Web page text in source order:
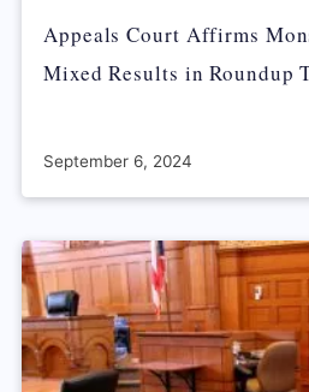
Appeals Court Affirms
Mixed Results in Roundup
September 6, 2024